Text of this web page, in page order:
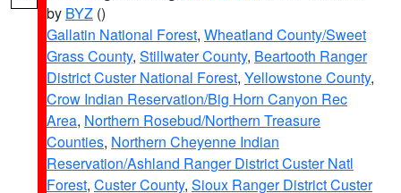
by BYZ ()
Gallatin National Forest, Wheatland County/Sweet
Grass County, Stillwater County, Beartooth Ranger
District Custer National Forest, Yellowstone County,
Crow Indian Reservation/Big Horn Canyon Rec
Area, Northern Rosebud/Northern Treasure
Counties, Northern Cheyenne Indian
Reservation/Ashland Ranger District Custer Natl
Forest, Custer County, Sioux Ranger District Custer